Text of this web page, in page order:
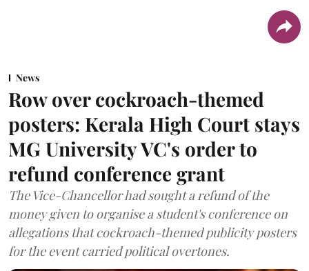
News
Row over cockroach-themed
posters: Kerala High Court stays
MG University VC's order to
refund conference grant
The Vice-Chancellor had sought a refund of the
money given to organise a student's conference on
allegations that cockroach-themed publicity posters
for the event carried political overtones.